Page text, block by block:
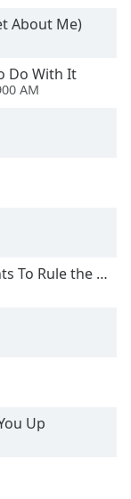
About Me)
Do With It
AM
Rule the World
Up